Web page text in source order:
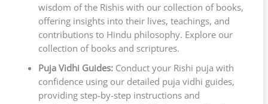
wisdom of the Rishis with our collection of books,
offering insights into their lives, teachings, and
contributions to Hindu philosophy. Explore our
collection of books and scriptures.
Puja Vidhi Guides:Conduct your Rishi puja with
confidence using our detailed puja vidhi guides,
providing step-by-step instructions and